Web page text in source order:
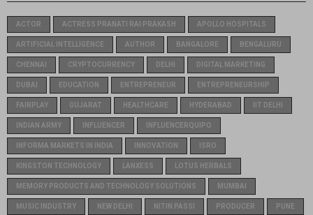
ACTOR ACTRESS PRANATI RAI PRAKASH APOLLO HOSPITALS
ARTIFICIAL INTELLIGENCE AUTHOR BANGALORE BENGALURU
CHENNAI CRYPTOCURRENCY DELHI DIGITAL MARKETING
DUBAI EDUCATION ENTREPRENEUR ENTREPRENEURSHIP
FAIRPLAY GUJARAT HEALTHCARE HYDERABAD IIT DELHI
INDIAN ARMY INFLUENCER INFLUENCERQUIPO
INFORMA MARKETS IN INDIA INNOVATION ISRO
KINGSTON TECHNOLOGY LANXESS LOTUS HERBALS
MEMORY PRODUCTS AND TECHNOLOGY SOLUTIONS MUMBAI
MUSIC INDUSTRY NEW DELHI NITIN PASSI PRODUCER PUNE